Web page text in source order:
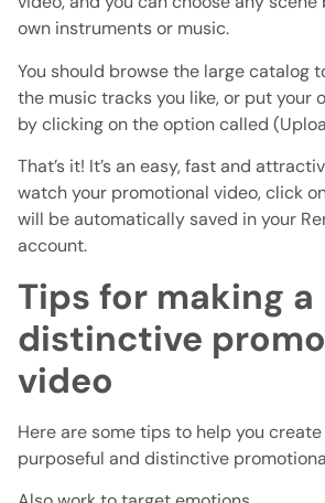
own instruments or music.
You should browse the large catalog
the music tracks you like, or put your
by clicking on the option called
That’s it! It’s an easy, fast and
watch your promotional video, click
will be automatically saved in your
account.
Tips for making a
distinctive
video
Here are some tips to help you
purposeful and distinctive